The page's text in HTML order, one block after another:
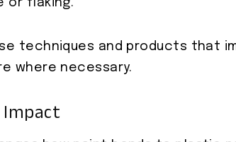
or flaking.
techniques and products that
where necessary.